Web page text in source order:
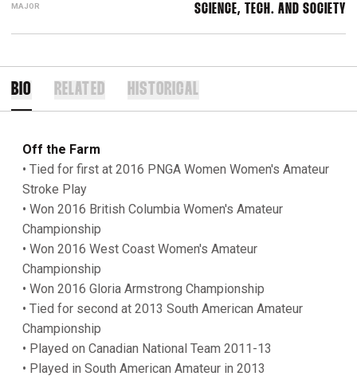
MAJOR SCIENCE, TECH. AND SOCIETY
BIO RELATED HISTORICAL
Off the Farm
• Tied for first at 2016 PNGA Women Women's Amateur
Stroke Play
• Won 2016 British Columbia Women's Amateur
Championship
• Won 2016 West Coast Women's Amateur
Championship
• Won 2016 Gloria Armstrong Championship
• Tied for second at 2013 South American Amateur
Championship
• Played on Canadian National Team 2011-13
• Played in South American Amateur in 2013